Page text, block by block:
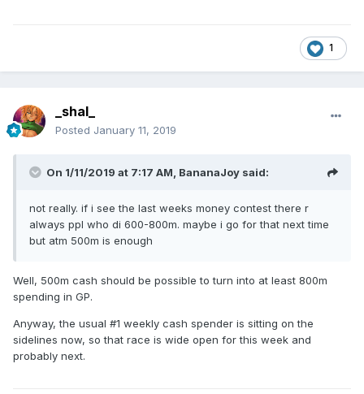
1
_shal_
Posted January 11, 2019
On 1/11/2019 at 7:17 AM, BananaJoy said:
not really. if i see the last weeks money contest there r
always ppl who di 600-800m. maybe i go for that next time
but atm 500m is enough
Well, 500m cash should be possible to turn into at least 800m
spending in GP.
Anyway, the usual #1 weekly cash spender is sitting on the
sidelines now, so that race is wide open for this week and
probably next.